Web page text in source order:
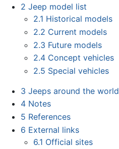
2 Jeep model list
2.1 Historical models
2.2 Current models
2.3 Future models
2.4 Concept vehicles
2.5 Special vehicles
3 Jeeps around the world
4 Notes
5 References
6 External links
6.1 Official sites